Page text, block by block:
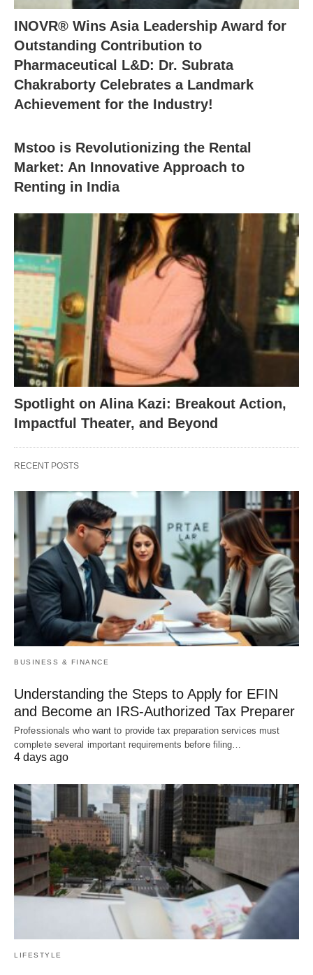
INOVR® Wins Asia Leadership Award for
Outstanding Contribution to
Pharmaceutical L&D: Dr. Subrata
Chakraborty Celebrates a Landmark
Achievement for the Industry!
Mstoo is Revolutionizing the Rental
Market: An Innovative Approach to
Renting in India
Spotlight on Alina Kazi: Breakout Action,
Impactful Theater, and Beyond
RECENT POSTS
BUSINESS & FINANCE
Understanding the Steps to Apply for EFIN
and Become an IRS-Authorized Tax Preparer
Professionals who want to provide tax preparation services must
complete several important requirements before filing…
4 days ago
LIFESTYLE